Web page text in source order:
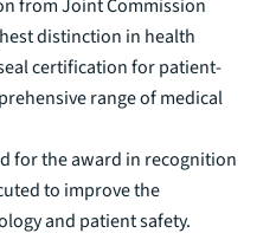
from Joint Commission
distinction in health
certification for patient-
range of medical
for the award in recognition
to improve the
and patient safety.